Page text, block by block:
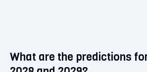
What are the predictions